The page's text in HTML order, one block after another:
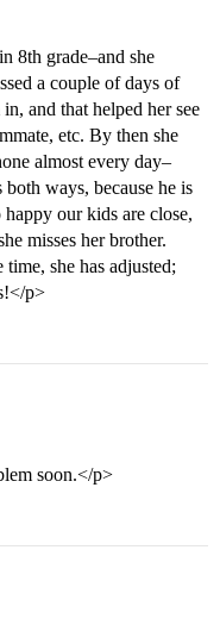
8th grade–and she
a couple of days of
and that helped her see
etc. By then she
almost every day–
ways, because he is
our kids are close,
misses her brother.
she has adjusted;
p>
soon.</p>